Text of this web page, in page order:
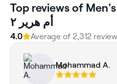
Top reviews of
أم هرير ٢
4.0 Average of 2,312
Mohammad A.